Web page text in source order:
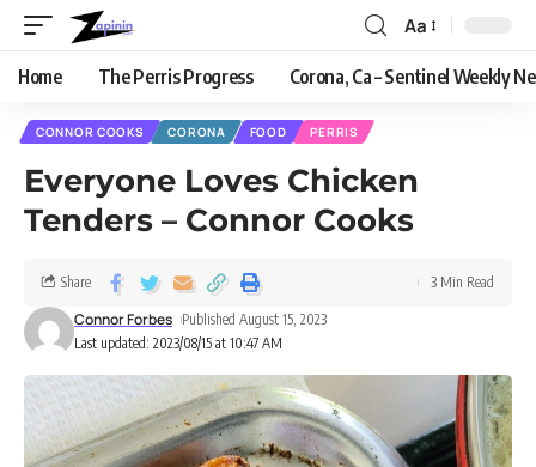
Aa
Home The Perris Progress Corona, Ca – Sentinel Weekly
CONNOR COOKS CORONA FOOD PERRIS
Everyone Loves Chicken
Tenders – Connor Cooks
Last updated: 2023/08/15 at 10:47 AM
Connor Forbes Published August 15, 2023
Share 3 Min Read